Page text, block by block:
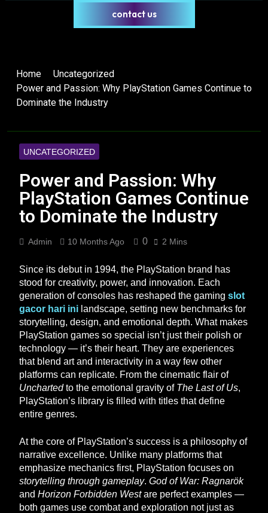
contact us
Home
Uncategorized
Power and Passion: Why PlayStation Games Continue to
Dominate the Industry
UNCATEGORIZED
Power and Passion: Why
PlayStation Games Continue
to Dominate the Industry
Admin 10 Months Ago 0 2 Mins
Since its debut in 1994, the PlayStation brand has
stood for creativity, power, and innovation. Each
generation of consoles has reshaped the gaming slot
gacor hari ini landscape, setting new benchmarks for
storytelling, design, and emotional depth. What makes
PlayStation games so special isn’t just their polish or
technology — it’s their heart. They are experiences
that blend art and interactivity in a way few other
platforms can replicate. From the cinematic flair of
Unchartedto the emotional gravity of The Last of Us,
PlayStation’s library is filled with titles that define
entire genres.
At the core of PlayStation’s success is a philosophy of
narrative excellence. Unlike many platforms that
emphasize mechanics first, PlayStation focuses on
storytelling through gameplay. God of War: Ragnarök
and Horizon Forbidden Westare perfect examples —
both games use combat and exploration not just as